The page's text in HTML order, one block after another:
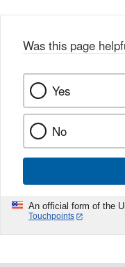
Was this page
Yes
No
An official form of the
Touchpoints